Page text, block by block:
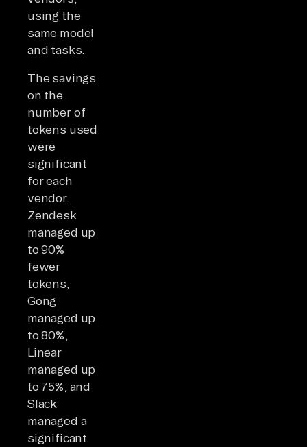
using the
same model
and tasks.
The savings
on the
number of
tokens used
were
significant
for each
vendor.
Zendesk
managed up
to 90%
fewer
tokens,
Gong
managed up
to 80%,
Linear
managed up
to 75%, and
Slack
managed a
significant